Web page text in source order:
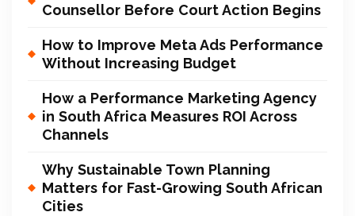
Counsellor Before Court Action Begins
How to Improve Meta Ads Performance
Without Increasing Budget
How a Performance Marketing Agency
in South Africa Measures ROI Across
Channels
Why Sustainable Town Planning
Matters for Fast-Growing South African
Cities